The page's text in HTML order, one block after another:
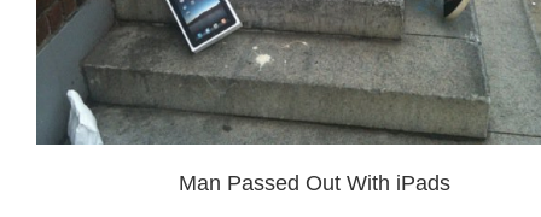
Man Passed Out With iPads